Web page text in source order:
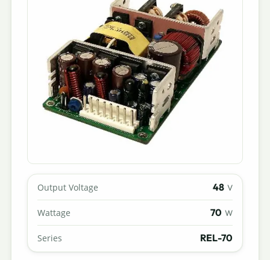
Output Voltage 48 V
Wattage 70 W
Series REL-70